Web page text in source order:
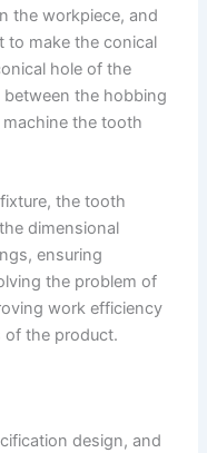
the workpiece, and
to make the conical
hole of the
the hobbing
the tooth
the tooth
dimensional
ensuring
the problem of
work efficiency
of the product.
design, and